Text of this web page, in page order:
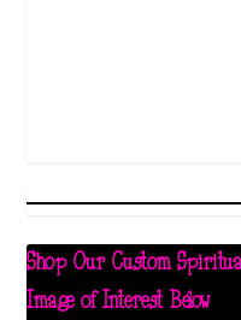
Shop Our Custom
Image of Interest Below